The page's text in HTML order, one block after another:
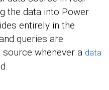
the data into Power
entirely in the
queries are
whenever a data